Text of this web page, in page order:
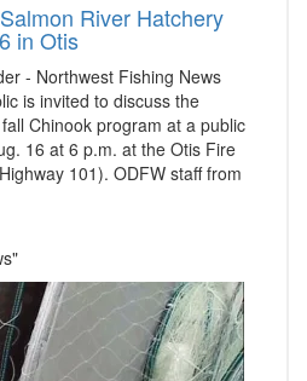
River Hatchery
in Otis
- Northwest Fishing News
is invited to discuss the
Chinook program at a public
16 at 6 p.m. at the Otis Fire
101). ODFW staff from